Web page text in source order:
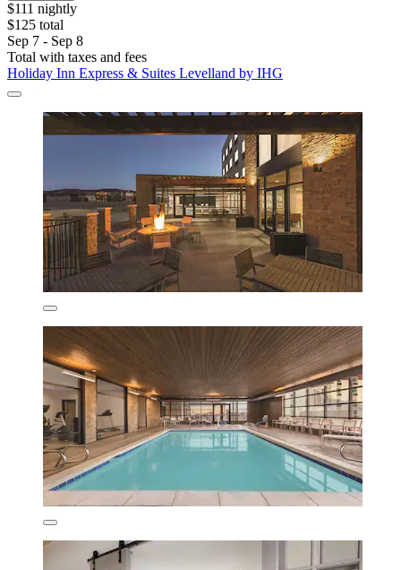
$111 nightly
$125 total
Sep 7 - Sep 8
Total with taxes and fees
Holiday Inn Express & Suites Levelland by IHG